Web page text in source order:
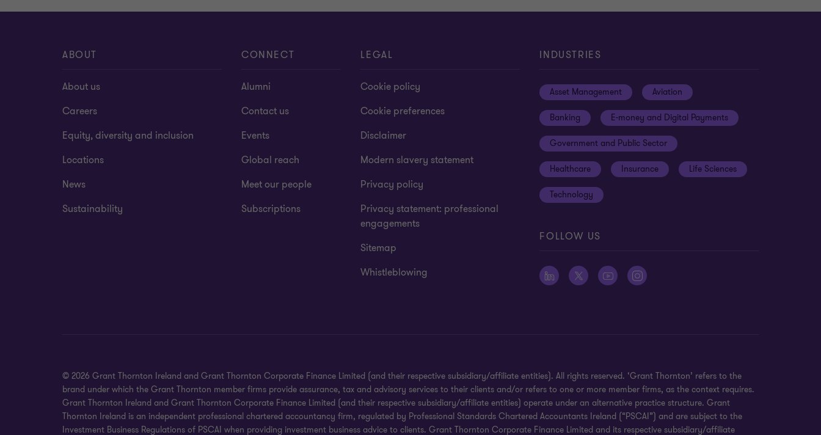
ABOUT
About us
Careers
Equity, diversity and inclusion
Locations
News
Sustainability
CONNECT
Alumni
Contact us
Events
Global reach
Meet our people
Subscriptions
LEGAL
Cookie policy
Cookie preferences
Disclaimer
Modern slavery statement
Privacy policy
Privacy statement: professional
engagements
Sitemap
Whistleblowing
INDUSTRIES
Asset Management Aviation
Banking E-money and Digital Payments
Government and Public Sector
Healthcare Insurance Life Sciences
Technology
FOLLOW US
© 2026 Grant Thornton Ireland and Grant Thornton Corporate Finance Limited (and their respective subsidiary/affiliate entities). All rights reserved. ‘Grant Thornton’ refers to the
brand under which the Grant Thornton member firms provide assurance, tax and advisory services to their clients and/or refers to one or more member firms, as the context requires.
Grant Thornton Ireland and Grant Thornton Corporate Finance Limited (and their respective subsidiary/affiliate entities) operate under an alternative practice structure. Grant
Thornton Ireland is an independent professional chartered accountancy firm, regulated by Professional Standards Chartered Accountants Ireland (“PSCAI”) and are subject to the
Investment Business Regulations of PSCAI when providing investment business advice to clients. Grant Thornton Corporate Finance Limited and its respective subsidiary/affiliate